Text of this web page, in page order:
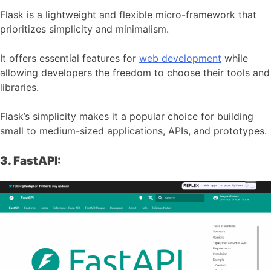
Flask is a lightweight and flexible micro-framework that
prioritizes simplicity and minimalism.
It offers essential features for web development while
allowing developers the freedom to choose their tools and
libraries.
Flask’s simplicity makes it a popular choice for building
small to medium-sized applications, APIs, and prototypes.
3. FastAPI: